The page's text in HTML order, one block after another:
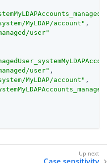
MyLDAP/account" ,
user"
user" ,
MyLDAP/account" ,